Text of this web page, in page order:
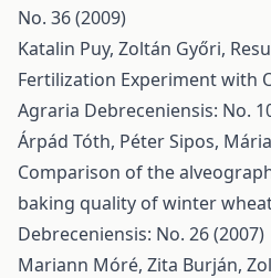
No. 36 (2009)
Katalin Puy, Zoltán Győri,
Fertilization Experiment with
Agraria Debreceniensis: No.
Árpád Tóth, Péter Sipos,
Comparison of the
baking quality of winter
Debreceniensis: No. 26 (2007)
Mariann Móré, Zita Burján,